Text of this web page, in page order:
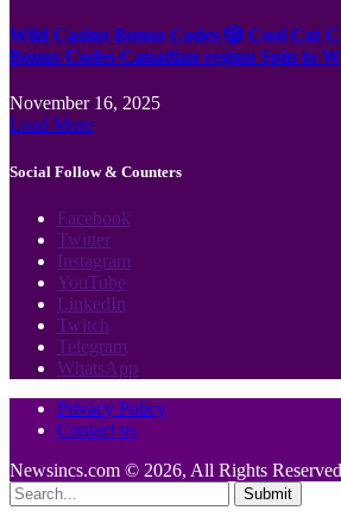
Wild Casino Bonus Codes 🎲 Cool Cat
Bonus Codes Canadian region Spin to
November 16, 2025
Load More
Social Follow & Counters
Facebook
Twitter
Instagram
YouTube
LinkedIn
Twitch
Telegram
WhatsApp
Privacy Policy
Contact us
Newsincs.com © 2026, All Rights Reserved
Submit